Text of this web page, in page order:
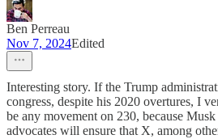
Ben Perreau
Nov 7, 2024Edited
Interesting story. If the Trump
congress, despite his 2020 overtures, I
be any movement on 230, because
advocates will ensure that X, among